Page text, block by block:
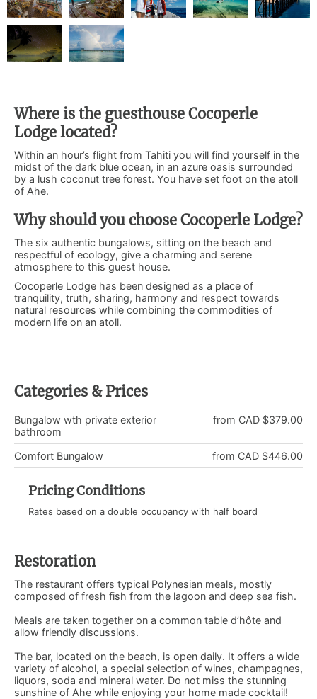
Where is the guesthouse Cocoperle
Lodge located?
Within an hour’s flight from Tahiti you will find yourself in the
midst of the dark blue ocean, in an azure oasis surrounded
by a lush coconut tree forest. You have set foot on the atoll
of Ahe.
Why should you choose Cocoperle Lodge?
The six authentic bungalows, sitting on the beach and
respectful of ecology, give a charming and serene
atmosphere to this guest house.
Cocoperle Lodge has been designed as a place of
tranquility, truth, sharing, harmony and respect towards
natural resources while combining the commodities of
modern life on an atoll.
Categories & Prices
from CAD $379.00
Bungalow wth private exterior
bathroom
from CAD $446.00
Comfort Bungalow
Pricing Conditions
Rates based on a double occupancy with half board
Restoration
The restaurant offers typical Polynesian meals, mostly
composed of fresh fish from the lagoon and deep sea fish.
Meals are taken together on a common table d’hôte and
allow friendly discussions.
The bar, located on the beach, is open daily. It offers a wide
variety of alcohol, a special selection of wines, champagnes,
liquors, soda and mineral water. Do not miss the stunning
sunshine of Ahe while enjoying your home made cocktail!